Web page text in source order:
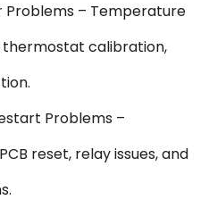
Problems – Temperature
calibration,
Problems –
reset, relay issues, and